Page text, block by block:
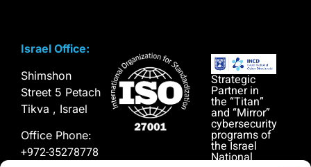
Israel Office:
Shimshon
Street 5 Petach
Tikva , Israel
Office Phone:
+972-35278778
Strategic
Partner in
the “Titan”
and “Mirror”
cybersecurity
programs of
the Israel
National